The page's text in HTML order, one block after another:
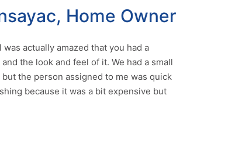
Home Owner
actually amazed that you had a
the look and feel of it. We had a small
the person assigned to me was quick
because it was a bit expensive but